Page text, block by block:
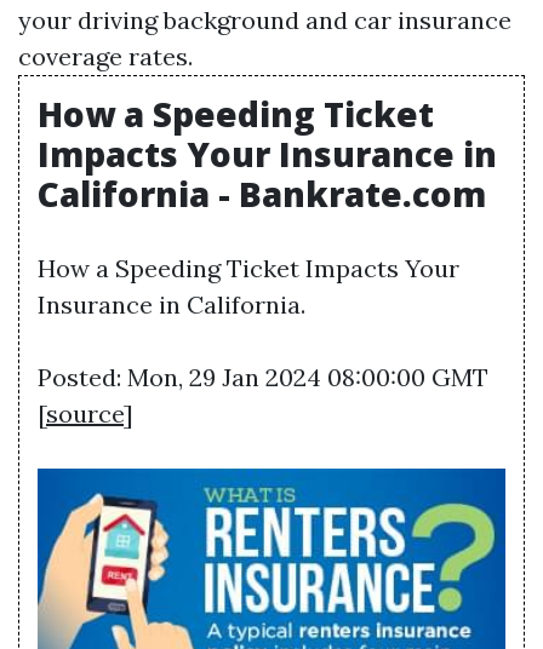
your driving background and car insurance
coverage rates.
How a Speeding Ticket
Impacts Your Insurance in
California - Bankrate.com
How a Speeding Ticket Impacts Your
Insurance in California.
Posted: Mon, 29 Jan 2024 08:00:00 GMT
[source]